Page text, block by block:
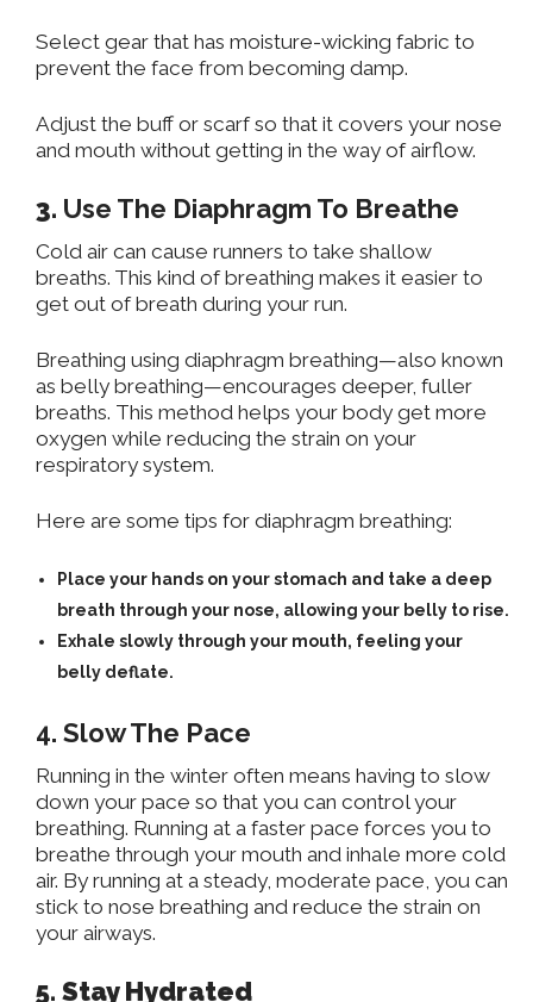
Select gear that has moisture-wicking fabric to
prevent the face from becoming damp.
Adjust the buff or scarf so that it covers your nose
and mouth without getting in the way ofairflow.
3. Use The Diaphragm To Breathe
Cold air can cause runners to take shallow
breaths. This kind of breathing makes it easier to
get out of breath during your run.
Breathing using diaphragm breathing—also known
as belly breathing—encourages deeper, fuller
breaths. This method helps your body get more
oxygen while reducing the strain on your
respiratory system.
Here are some tips for diaphragm breathing:
Place your hands on your stomach and take a deep
breath through your nose, allowing your belly to rise.
Exhale slowly through your mouth, feeling your
belly deflate.
4. Slow The Pace
Running in the winter often means having to slow
down your pace so that you can control your
breathing. Running at a faster pace forces you to
breathe through your mouth and inhale more cold
air. By running at a steady, moderate pace, you can
stick to nose breathing and reduce the strain on
your airways.
5. Stay Hydrated